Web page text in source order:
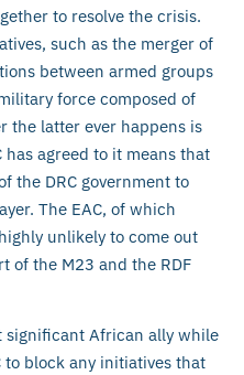
to resolve the crisis.
such as the merger of
between armed groups
force composed of
the latter ever happens is
agreed to it means that
the DRC government to
The EAC, of which
unlikely to come out
of the M23 and the RDF
significant African ally while
to block any initiatives that